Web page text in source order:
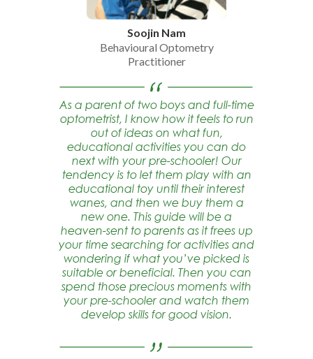
As a parent of two boys and full-time
optometrist, I know how it feels to run
out of ideas on what fun,
educational activities you can do
next with your pre-schooler! Our
tendency is to let them play with an
educational toy until their interest
wanes, and then we buy them a
new one. This guide will be a
heaven-sent to parents as it frees up
your time searching for activities and
wondering if what you’ve picked is
suitable or beneficial. Then you can
spend those precious moments with
your pre-schooler and watch them
develop skills for good vision.
Soojin Nam
Behavioural Optometry
Practitioner